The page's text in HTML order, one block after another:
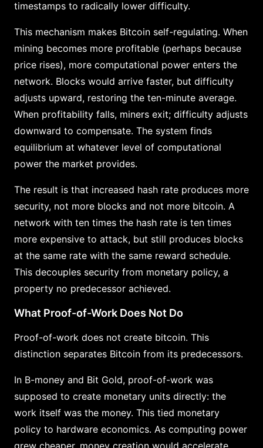
timestamps to radically lower difficulty.
This mechanism makes Bitcoin self-regulating. When
mining becomes more profitable (perhaps because
price rises), more computational power enters the
network. Blocks would arrive faster, but difficulty
adjusts upward, restoring the ten-minute average.
When profitability falls, miners exit; difficulty adjusts
downward to compensate. The system finds
equilibrium at whatever level of computational
power the market provides.
The result is that increased hash rate produces more
security, not more blocks and not more bitcoin. A
network with ten times the hash rate is ten times
more expensive to attack, but still produces blocks
at the same rate with the same reward schedule.
This decouples security from monetary policy, a
property no predecessor achieved.
What Proof-of-Work Does Not Do
Proof-of-work does not create bitcoin. This
distinction separates Bitcoin from its predecessors.
In B-money and Bit Gold, proof-of-work was
supposed to create monetary units directly: the
work itself was the money. This tied monetary
policy to hardware economics. As computing power
grew cheaper, money creation would accelerate